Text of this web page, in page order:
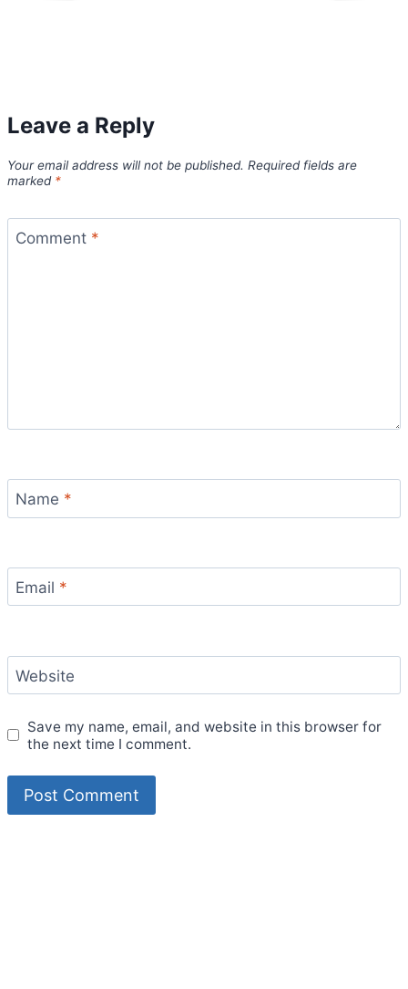
Leave a Reply
Your email address will not be published. Required fields are
marked *
Comment *
Name *
Email *
Website
Save my name, email, and website in this browser for
the next time I comment.